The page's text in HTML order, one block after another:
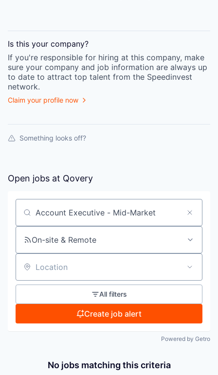
Is this your company?
If you're responsible for hiring at this company, make
sure your company and job information are always up
to date to attract top talent from the Speedinvest
network.
Claim your profile now
Something looks off?
Open jobs at Qovery
Search by title or keyword
On-site & Remote
Location
All filters
Create job alert
Powered by Getro
No jobs matching this criteria